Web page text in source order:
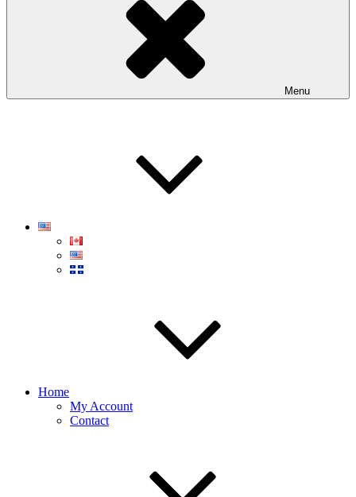
Menu
Home
My Account
Contact